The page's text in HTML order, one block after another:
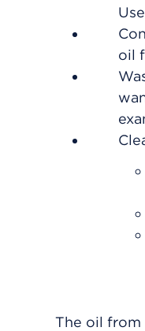
oil
The oil from